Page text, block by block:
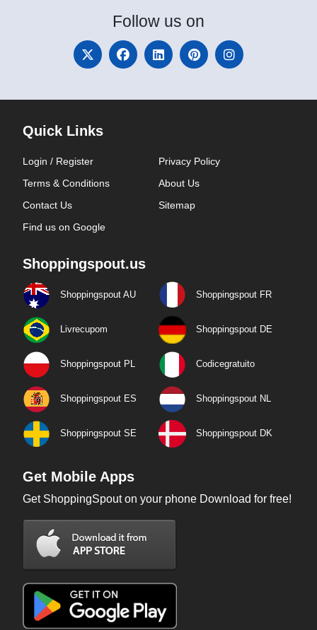
Follow us on
Quick Links
Login / Register
Privacy Policy
Terms & Conditions
About Us
Contact Us
Sitemap
Find us on Google
Shoppingspout.us
Shoppingspout AU Shoppingspout FR
Livrecupom Shoppingspout DE
Shoppingspout PL Codicegratuito
Shoppingspout ES Shoppingspout NL
Shoppingspout SE Shoppingspout DK
Get Mobile Apps
Get ShoppingSpout on your phone Download for free!